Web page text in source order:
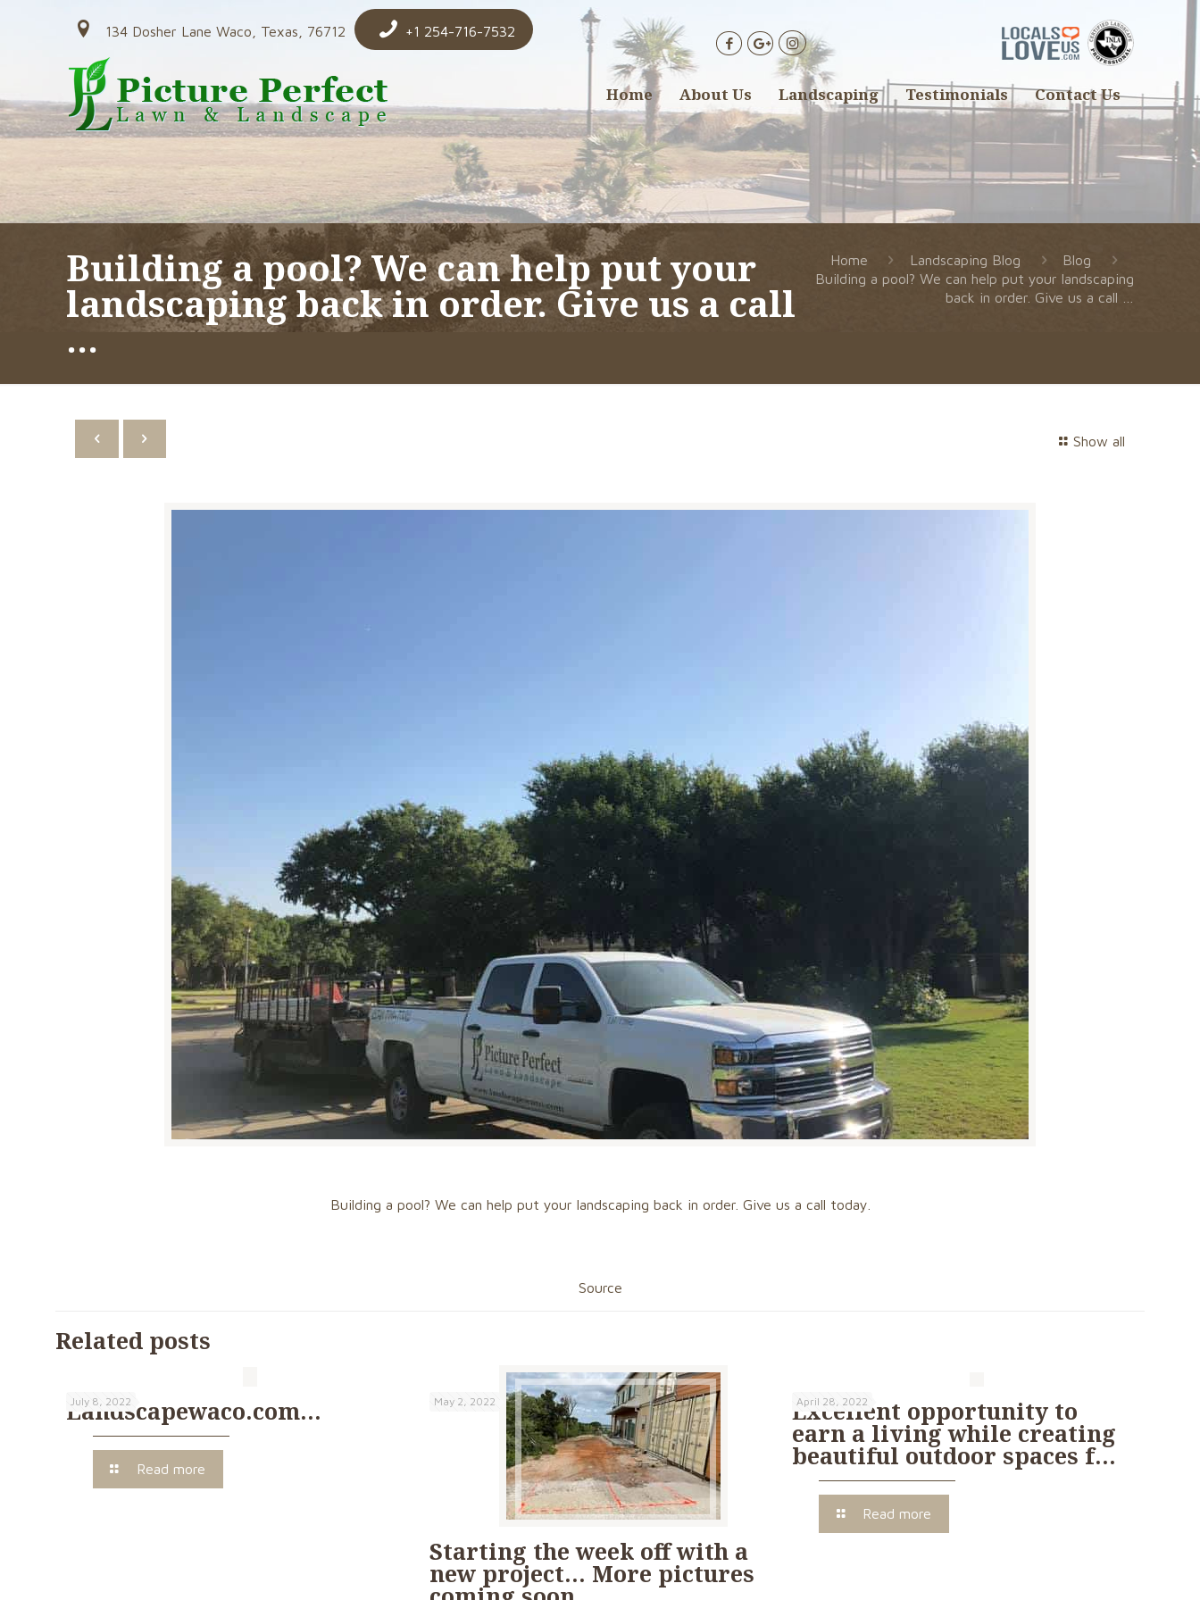
134 Dosher Lane Waco, Texas, 76712 +1 254-716-7532
Home About Us Landscaping Testimonials Contact Us
Building a pool? We can help put your
landscaping back in order. Give us a call
…
Home Landscaping Blog
Blog
Building a pool? We can help put your landscaping
back in order. Give us a call …
Show all
Building a pool? We can help put your landscaping back in order. Give us a call today.
Source
Related posts
July 8, 2022
Landscapewaco.com…
Read more
May 2, 2022
Starting the week off with a
new project… More pictures
April 28, 2022
Excellent opportunity to
earn a living while creating
beautiful outdoor spaces f…
Read more